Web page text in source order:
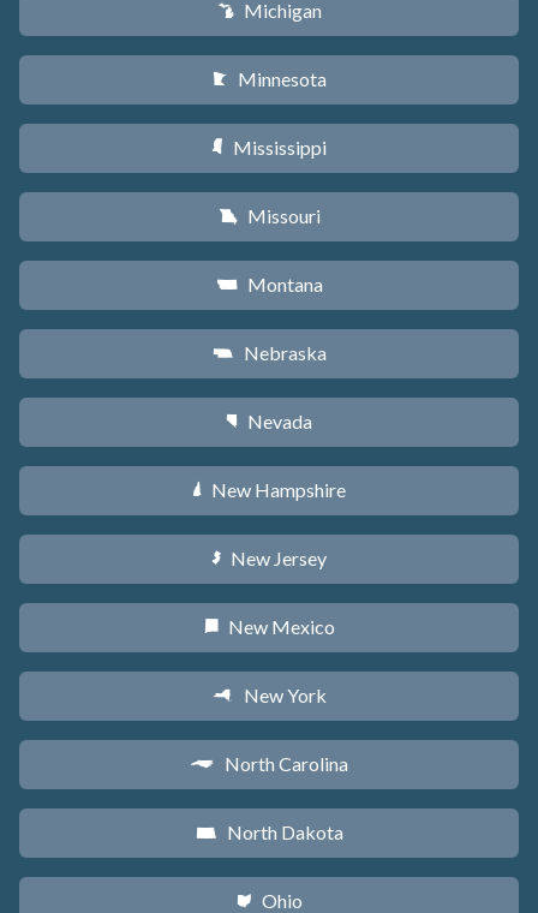
V Michigan
W Minnesota
Y Mississippi
X Missouri
Z Montana
c Nebraska
g Nevada
d New Hampshire
e New Jersey
f New Mexico
h New York
a North Carolina
b North Dakota
i Ohio